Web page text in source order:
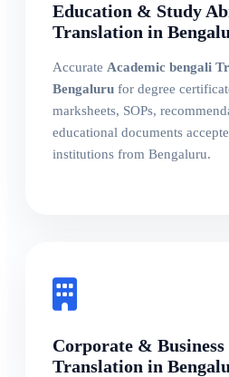
Education & Study
Translation in
Accurate Academic bengali
Bengaluru for degree
marksheets, SOPs,
educational documents
institutions from Bengaluru.
Corporate & Business
Translation in